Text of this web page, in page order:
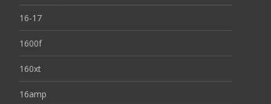
16-17
1600f
160xt
16amp